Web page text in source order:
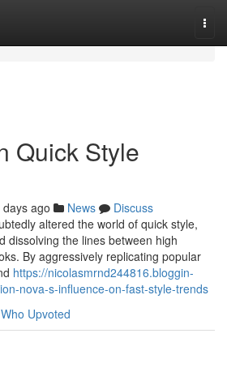
Quick Style
days ago News
Discuss
altered the world of quick style,
dissolving the lines between high
By aggressively replicating popular
https://nicolasmrnd244816.bloggin-
nova-s-influence-on-fast-style-trends
Who Upvoted